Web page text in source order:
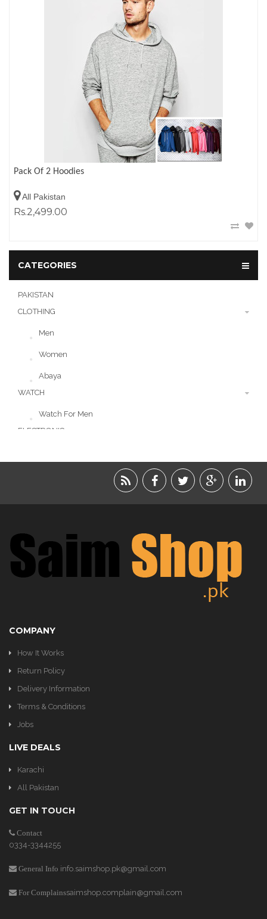
Pack Of 2 Hoodies
All Pakistan
Rs.2,499.00
CATEGORIES
PAKISTAN
CLOTHING
Men
Women
Abaya
WATCH
Watch For Men
ELECTRONIC
ACCESSORIES
KITCHEN
COMPANY
How It Works
Return Policy
Delivery Information
Terms & Conditions
Jobs
LIVE DEALS
Karachi
All Pakistan
GET IN TOUCH
Contact
0334-3344255
General Info info.saimshop.pk@gmail.com
For Complainssaimshop.complain@gmail.com